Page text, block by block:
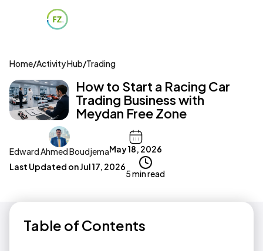
Home/Activity Hub/Trading
How to Start a Racing Car
Trading Business with
Meydan Free Zone
Edward Ahmed BoudjemaMay 18, 2026
Last Updated onJul 17, 2026
5 min read
Table of Contents